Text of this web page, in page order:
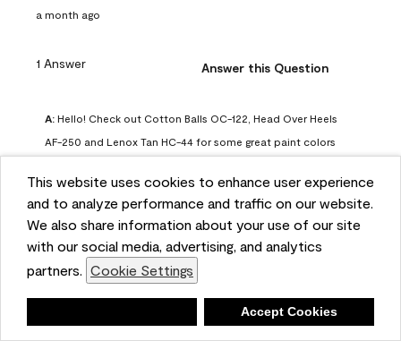
This website uses cookies to enhance user experience
and to analyze performance and traffic on our website.
We also share information about your use of our site
with our social media, advertising, and analytics
partners. Cookie Settings
Accept Cookies
a month ago
1 Answer Answer this Question
A: Hello! Check out Cotton Balls OC-122, Head Over Heels
AF-250 and Lenox Tan HC-44 for some great paint colors
article on our website for some more options:
https://www.benjaminmoore.com/en-us/color-
overview/color-palettes/color-by-direction/north-facing-
room-paint-colors
We strongly suggest color sampling before purchasing your
gallon(s) to ensure color satisfaction, so feel free to visit